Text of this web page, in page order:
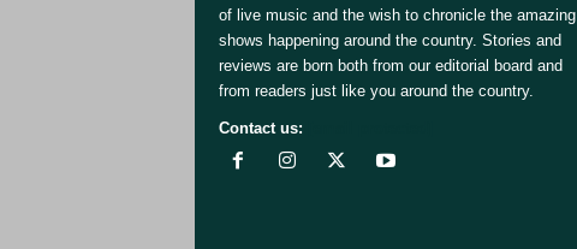
of live music and the wish to chronicle the amazing
shows happening around the country. Stories and
reviews are born both from our editorial board and
from readers just like you around the country.
Contact us: